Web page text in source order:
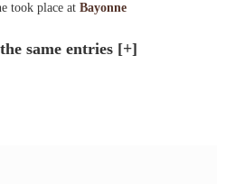
took place at Bayonne
same entries [+]